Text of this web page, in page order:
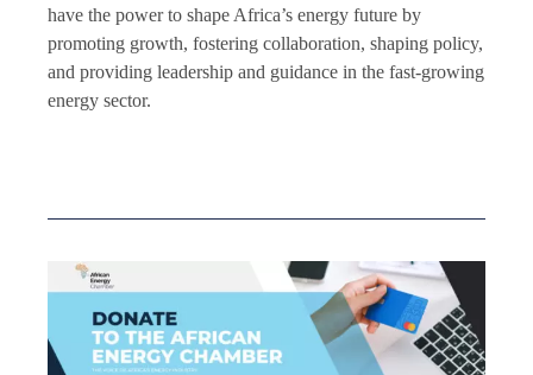
have the power to shape Africa’s energy future by
promoting growth, fostering collaboration, shaping policy,
and providing leadership and guidance in the fast-growing
energy sector.